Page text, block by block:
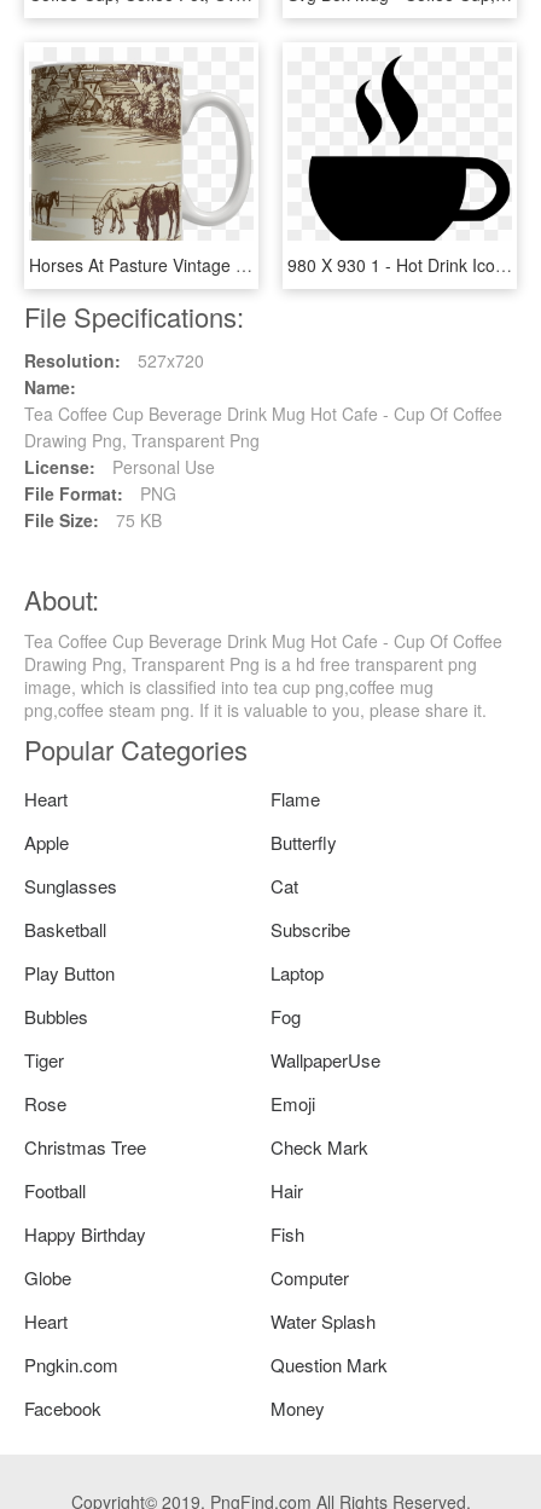
Horses At Pasture Vintage Drawing Coffee Mug - Mug, HD Png Download 980 X 930 1 - Hot Drink Icon Png, Transparent Png
File Specifications:
Resolution:
527x720
Name:
Tea Coffee Cup Beverage Drink Mug Hot Cafe - Cup Of Coffee
Drawing Png, Transparent Png
License:
Personal Use
File Format:
PNG
File Size:
75 KB
About:
Tea Coffee Cup Beverage Drink Mug Hot Cafe - Cup Of Coffee
Drawing Png, Transparent Png is a hd free transparent png
image, which is classified into tea cup png,coffee mug
png,coffee steam png. If it is valuable to you, please share it.
Popular Categories
Heart
Flame
Apple
Butterfly
Sunglasses
Cat
Basketball
Subscribe
Play Button
Laptop
Bubbles
Fog
Tiger
WallpaperUse
Rose
Emoji
Christmas Tree
Check Mark
Football
Hair
Happy Birthday
Fish
Globe
Computer
Heart
Water Splash
Pngkin.com
Question Mark
Facebook
Money
Copyright© 2019. PngFind.com All Rights Reserved.